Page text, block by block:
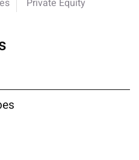
Private Equity